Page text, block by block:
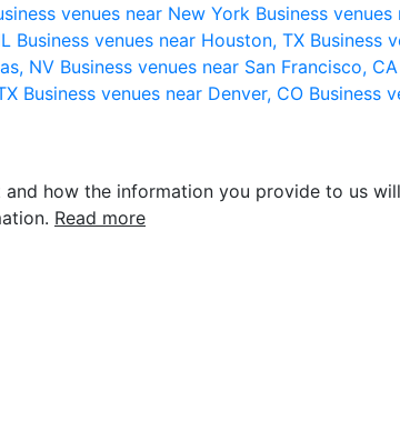
venues near New York Business
Business venues near Houston, TX Business
NV Business venues near San Francisco, CA
Business venues near Denver, CO Business
how the information you provide to us
Read more